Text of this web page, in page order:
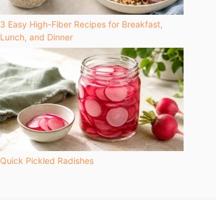
3 Easy High-Fiber Recipes for Breakfast,
Lunch, and Dinner
Quick Pickled Radishes